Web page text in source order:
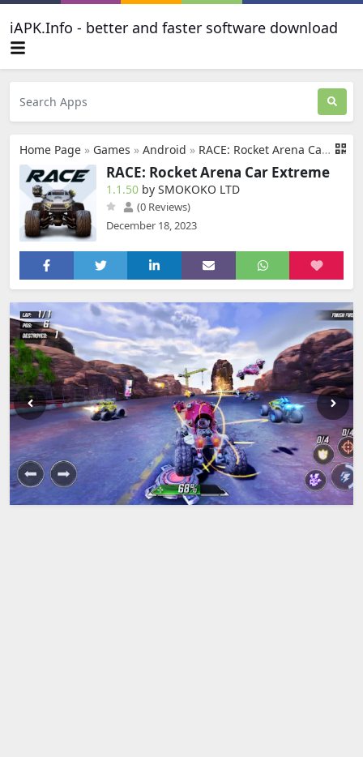
iAPK.Info - better and faster software download
Home Page » Games » Android » RACE: Rocket Arena Car Extreme
RACE: Rocket Arena Car Extreme
1.1.50 by SMOKOKO LTD
(0 Reviews)
December 18, 2023